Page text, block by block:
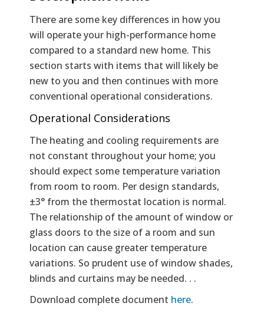
There are some key differences in how you
will operate your high-performance home
compared to a standard new home. This
section starts with items that will likely be
new to you and then continues with more
conventional operational considerations.
Operational Considerations
The heating and cooling requirements are
not constant throughout your home; you
should expect some temperature variation
from room to room. Per design standards,
±3° from the thermostat location is normal.
The relationship of the amount of window or
glass doors to the size of a room and sun
location can cause greater temperature
variations. So prudent use of window shades,
blinds and curtains may be needed. . .
Download complete document here.